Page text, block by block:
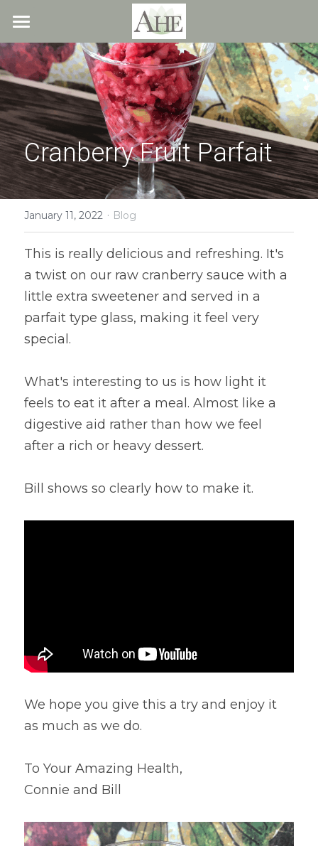
Home
Blog
About
Recipes
All Recipes
Quick & Easy
Fresh Veggie Juices
Breakfast & Snacks
Beans
Lentils
Grain & Starchy Veggies
Ethnic Dishes
Soups
Resources
Free Resources
Blog
Recipes
Articles
Tips & Instructions
MDs & PhDs
Recommended Reading
Movies & YouTubes
What We Offer
Overview
Health & Natural Weight Loss
Coaching
Retreats
Meal Planning
Cookbook
Contact
Members
HNWL Lessons
Community Call Videos
Free Cookbook Form
Facebook
Login/ Register
Search
Cranberry Fruit Parfait
January 11, 2022 · Blog
This is really delicious and refreshing. It's
a twist on our raw cranberry sauce with a
little extra sweetener and served in a
parfait type glass, making it feel very
special.
What's interesting to us is how light it
feels to eat it after a meal. Almost like a
digestive aid rather than how we feel
after a rich or heavy dessert.
Bill shows so clearly how to make it.
We hope you give this a try and enjoy it
as much as we do.
To Your Amazing Health,
Connie and Bill
STORE CATEGORIES
All Categories